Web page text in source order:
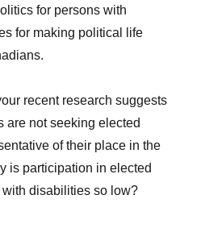
for persons with
for making political life
recent research suggests
are not seeking elected
of their place in the
is participation in elected
disabilities so low?